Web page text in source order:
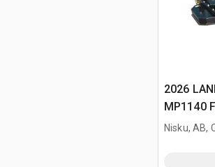
2026
MP1140
Mower
Nisku, AB,